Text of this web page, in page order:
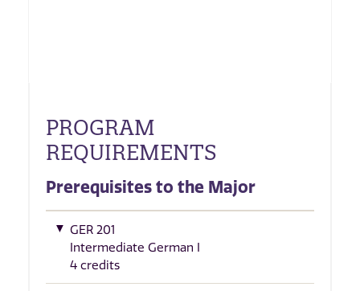
PROGRAM
REQUIREMENTS
Prerequisites to the Major
GER 201
Intermediate German I
4 credits